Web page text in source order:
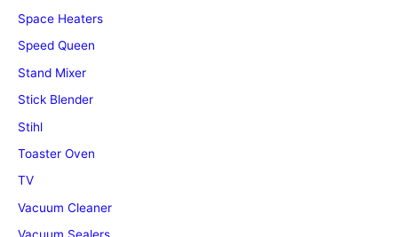
Space Heaters
Speed Queen
Stand Mixer
Stick Blender
Stihl
Toaster Oven
TV
Vacuum Cleaner